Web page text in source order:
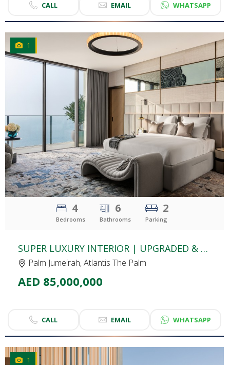
CALL EMAIL WHATSAPP
1
TO EXPLORE
4
Bedrooms
6
Bathrooms
2
Parking
SUPER LUXURY INTERIOR | UPGRADED & FULLY FURNISHED APARTMENT | THE ROYAL ATLANTIS | DUAL VIEW: PALM & SEA
Palm Jumeirah, Atlantis The Palm
AED 85,000,000
CALL EMAIL WHATSAPP
1